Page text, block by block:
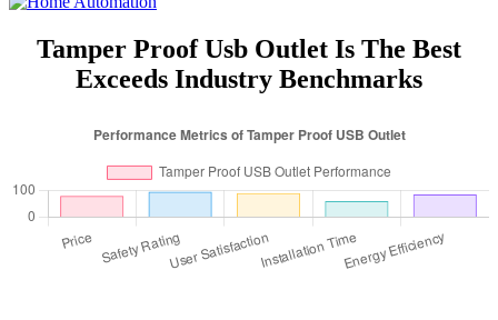
Tamper Proof Usb Outlet Is The Best
Exceeds Industry Benchmarks